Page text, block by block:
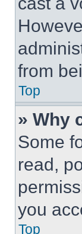
from
Top
» Why
Some
read,
you
Top